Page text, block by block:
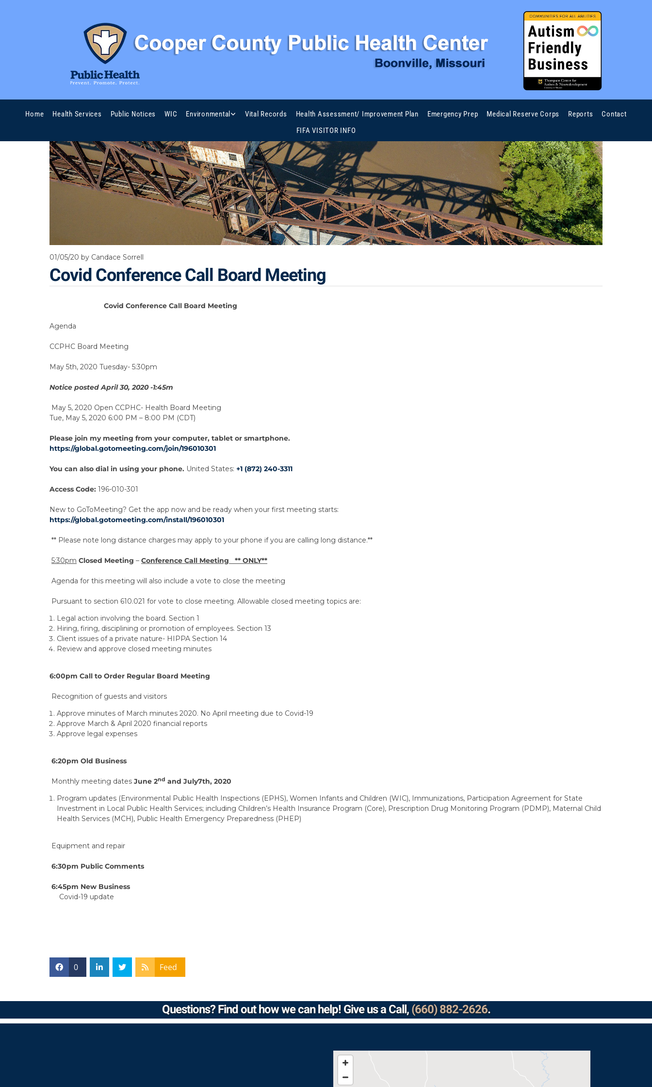
Home Health Services Public Notices WIC Environmental Vital Records Health Assessment/ Improvement Plan Emergency Prep Medical Reserve Corps Reports
Contact
FIFA VISITOR INFO
01/05/20 by Candace Sorrell
Covid Conference Call Board Meeting
Covid Conference Call Board Meeting
Agenda
CCPHC Board Meeting
May 5th, 2020 Tuesday- 5:30pm
Notice posted April 30, 2020 -1:45m
May 5, 2020 Open CCPHC- Health Board Meeting
Tue, May 5, 2020 6:00 PM – 8:00 PM (CDT)
Please join my meeting from your computer, tablet or smartphone.
https://global.gotomeeting.com/join/196010301
You can also dial in using your phone. United States: +1 (872) 240-3311
Access Code: 196-010-301
New to GoToMeeting? Get the app now and be ready when your first meeting starts:
https://global.gotomeeting.com/install/196010301
** Please note long distance charges may apply to your phone if you are calling long distance.**
5:30pm Closed Meeting – Conference Call Meeting ** ONLY**
Agenda for this meeting will also include a vote to close the meeting
Pursuant to section 610.021 for vote to close meeting. Allowable closed meeting topics are:
Legal action involving the board. Section 1
Hiring, firing, disciplining or promotion of employees. Section 13
Client issues of a private nature- HIPPA Section 14
Review and approve closed meeting minutes
6:00pm Call to Order Regular Board Meeting
Recognition of guests and visitors
Approve minutes of March minutes 2020. No April meeting due to Covid-19
Approve March & April 2020 financial reports
Approve legal expenses
6:20pm Old Business
Monthly meeting dates June 2nd and July7th, 2020
Program updates (Environmental Public Health Inspections (EPHS), Women Infants and Children (WIC), Immunizations, Participation Agreement for State
Investment in Local Public Health Services; including Children’s Health Insurance Program (Core), Prescription Drug Monitoring Program (PDMP), Maternal Child
Health Services (MCH), Public Health Emergency Preparedness (PHEP)
Equipment and repair
6:30pm Public Comments
6:45pm New Business
Covid-19 update
0 Feed
Questions? Find out how we can help! Give us a Call,(660) 882-2626.